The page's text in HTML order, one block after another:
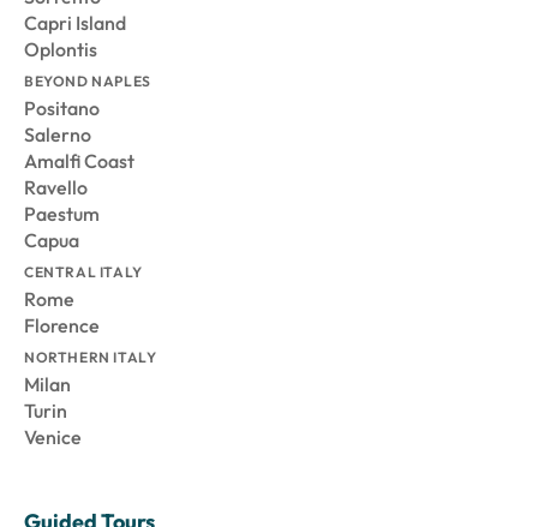
Capri Island
Oplontis
BEYOND NAPLES
Positano
Salerno
Amalfi Coast
Ravello
Paestum
Capua
CENTRAL ITALY
Rome
Florence
NORTHERN ITALY
Milan
Turin
Venice